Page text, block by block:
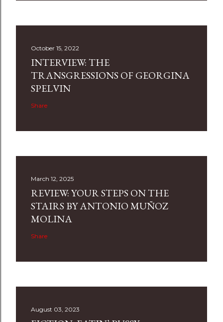
October 15, 2022
INTERVIEW: THE
TRANSGRESSIONS OF GEORGINA
SPELVIN
Share
March 12, 2025
REVIEW: YOUR STEPS ON THE
STAIRS BY ANTONIO MUÑOZ
MOLINA
Share
August 03, 2023